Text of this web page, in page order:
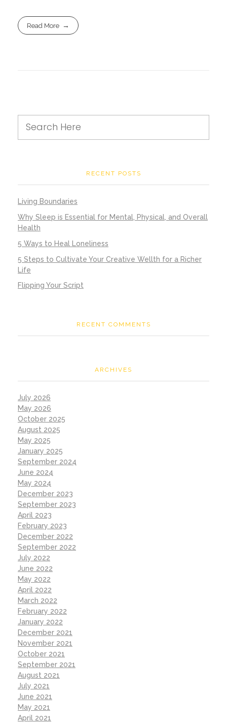
Read More
RECENT POSTS
Living Boundaries
Why Sleep is Essential for Mental, Physical, and Overall
Health
5 Ways to Heal Loneliness
5 Steps to Cultivate Your Creative Wellth for a Richer
Life
Flipping Your Script
RECENT COMMENTS
ARCHIVES
July 2026
May 2026
October 2025
August 2025
May 2025
January 2025
September 2024
June 2024
May 2024
December 2023
September 2023
April 2023
February 2023
December 2022
September 2022
July 2022
June 2022
May 2022
April 2022
March 2022
February 2022
January 2022
December 2021
November 2021
October 2021
September 2021
August 2021
July 2021
June 2021
May 2021
April 2021